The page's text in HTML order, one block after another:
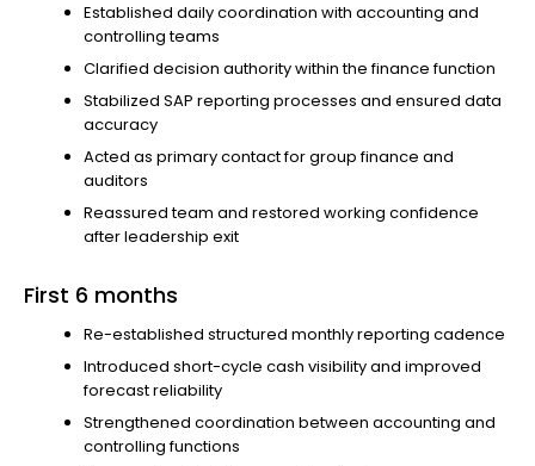
Established daily coordination with accounting and
controlling teams
Clarified decision authority within the finance function
Stabilized SAP reporting processes and ensured data
accuracy
Acted as primary contact for group finance and
auditors
Reassured team and restored working confidence
after leadership exit
First 6 months
Re-established structured monthly reporting cadence
Introduced short-cycle cash visibility and improved
forecast reliability
Strengthened coordination between accounting and
controlling functions